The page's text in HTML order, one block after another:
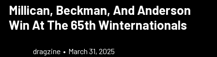
Millican, Beckman, And Anderson
Win At The 65th Winternationals
dragzine • March 31, 2025